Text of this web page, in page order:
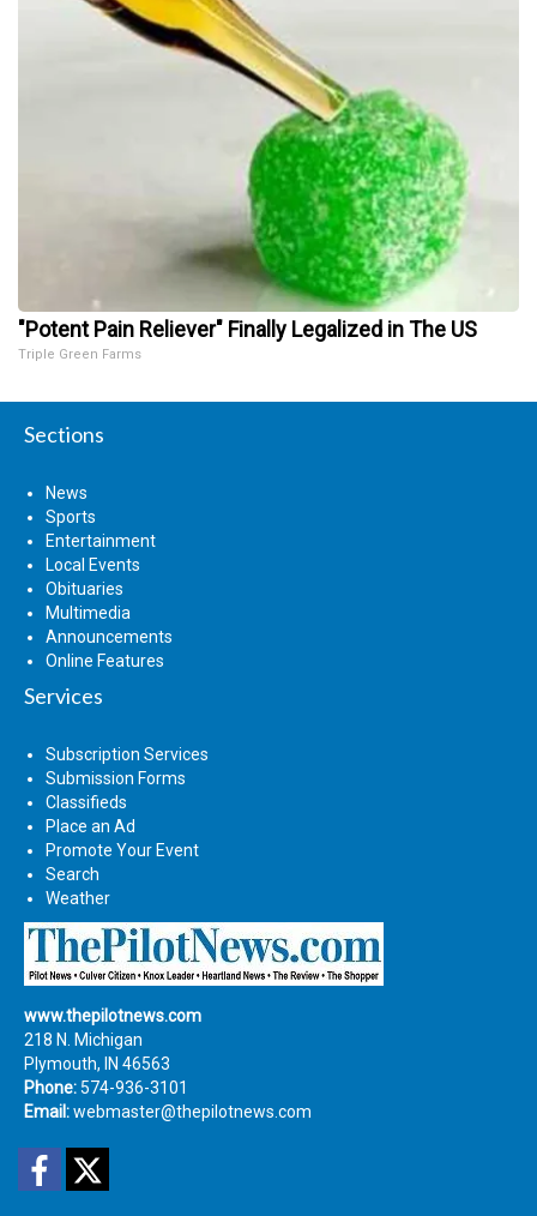
"Potent Pain Reliever" Finally Legalized in The US
Triple Green Farms
Sections
News
Sports
Entertainment
Local Events
Obituaries
Multimedia
Announcements
Online Features
Services
Subscription Services
Submission Forms
Classifieds
Place an Ad
Promote Your Event
Search
Weather
www.thepilotnews.com
218 N. Michigan
Plymouth, IN 46563
Phone: 574-936-3101
Email:webmaster@thepilotnews.com
Facebook